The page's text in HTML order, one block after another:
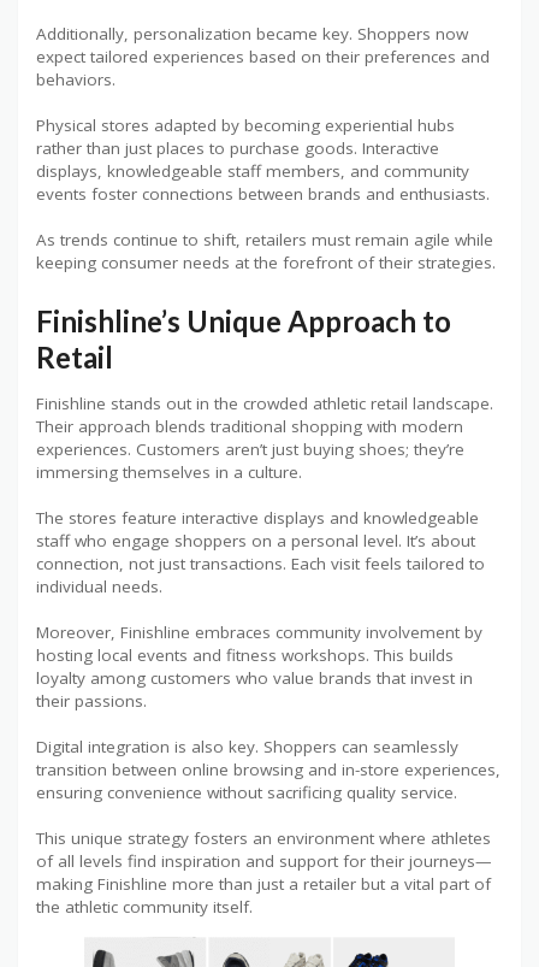
Additionally, personalization became key. Shoppers now
expect tailored experiences based on their preferences and
behaviors.
Physical stores adapted by becoming experiential hubs
rather than just places to purchase goods. Interactive
displays, knowledgeable staff members, and community
events foster connections between brands and enthusiasts.
As trends continue to shift, retailers must remain agile while
keeping consumer needs at the forefront of their strategies.
Finishline’s Unique Approach to
Retail
Finishline stands out in the crowded athletic retail landscape.
Their approach blends traditional shopping with modern
experiences. Customers aren’t just buying shoes; they’re
immersing themselves in a culture.
The stores feature interactive displays and knowledgeable
staff who engage shoppers on a personal level. It’s about
connection, not just transactions. Each visit feels tailored to
individual needs.
Moreover, Finishline embraces community involvement by
hosting local events and fitness workshops. This builds
loyalty among customers who value brands that invest in
their passions.
Digital integration is also key. Shoppers can seamlessly
transition between online browsing and in-store experiences,
ensuring convenience without sacrificing quality service.
This unique strategy fosters an environment where athletes
of all levels find inspiration and support for their journeys—
making Finishline more than just a retailer but a vital part of
the athletic community itself.